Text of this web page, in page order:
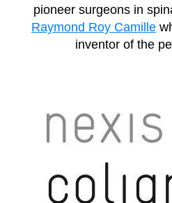
pioneer surgeons in
Raymond Roy Camille
inventor of the